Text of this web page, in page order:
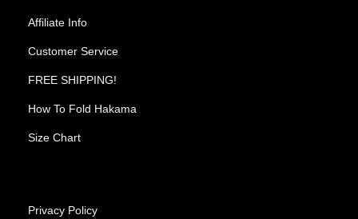
Affiliate Info
Customer Service
FREE SHIPPING!
How To Fold Hakama
Size Chart
Privacy Policy